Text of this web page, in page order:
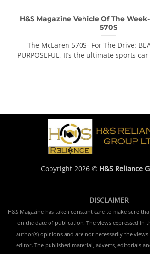
H&S Magazine Vehicle Of The
570S
The McLaren 570S- For The Drive:
PURPOSEFUL, It’s the ultimate sports
Copyright 2026 © H&S Reliance
DISCLAIMER
H&S Magazine has taken constant care to make sure
on the date of publication. The views expressed in
author(s) opinions and are not necessarily the
editor. The published material, adverts, editorials